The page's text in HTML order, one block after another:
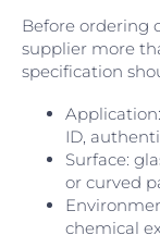
Before ordering
supplier more
specification
ID,
Surface:
or curved
chemical